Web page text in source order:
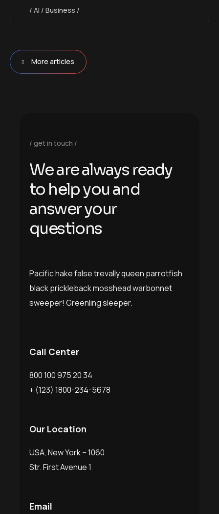
AI Business
More articles
get in touch
Wearealways ready
to helpyou and
answeryour
questions
Pacific hake false trevally queen parrotfish
black prickleback mosshead warbonnet
sweeper! Greenling sleeper.
Call Center
800 100 975 20 34
+ (123) 1800-234-5678
Our Location
USA, New York – 1060
Str. First Avenue 1
Email